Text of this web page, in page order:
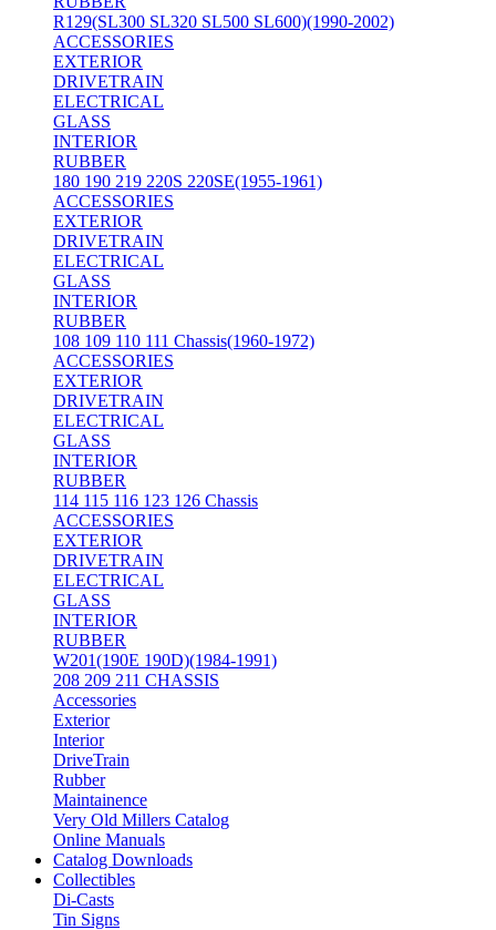
R129(SL300 SL320 SL500 SL600)(1990-2002)
ACCESSORIES
EXTERIOR
DRIVETRAIN
ELECTRICAL
GLASS
INTERIOR
RUBBER
180 190 219 220S 220SE(1955-1961)
ACCESSORIES
EXTERIOR
DRIVETRAIN
ELECTRICAL
GLASS
INTERIOR
RUBBER
108 109 110 111 Chassis(1960-1972)
ACCESSORIES
EXTERIOR
DRIVETRAIN
ELECTRICAL
GLASS
INTERIOR
RUBBER
114 115 116 123 126 Chassis
ACCESSORIES
EXTERIOR
DRIVETRAIN
ELECTRICAL
GLASS
INTERIOR
RUBBER
W201(190E 190D)(1984-1991)
208 209 211 CHASSIS
Accessories
Exterior
Interior
DriveTrain
Rubber
Maintainence
Very Old Millers Catalog
Online Manuals
Catalog Downloads
Collectibles
Di-Casts
Tin Signs